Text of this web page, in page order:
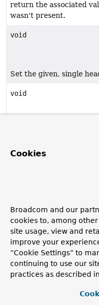
return the associated
wasn't present.
void
Set the given, single
void
void
void
Set the acceptable
Accept-Language header.
Cookies
Broadcom and our
cookies to, among
site usage, view and
improve your
“Cookie Settings” to
continuing to use our
practices as described